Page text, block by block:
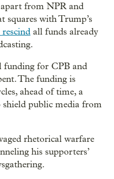
from NPR and
squares with Trump’s
rescind all funds already
funding for CPB and
The funding is
ahead of time, a
shield public media from
rhetorical warfare
his supporters’